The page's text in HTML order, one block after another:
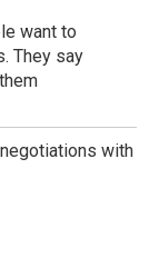
want to
They say
with